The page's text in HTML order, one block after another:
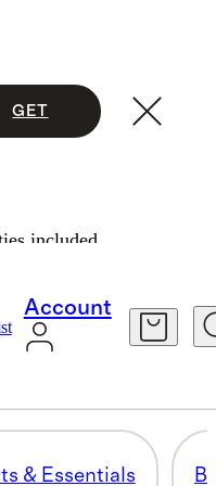
GET
included.
Account
& Pillow Inserts
& Essentials